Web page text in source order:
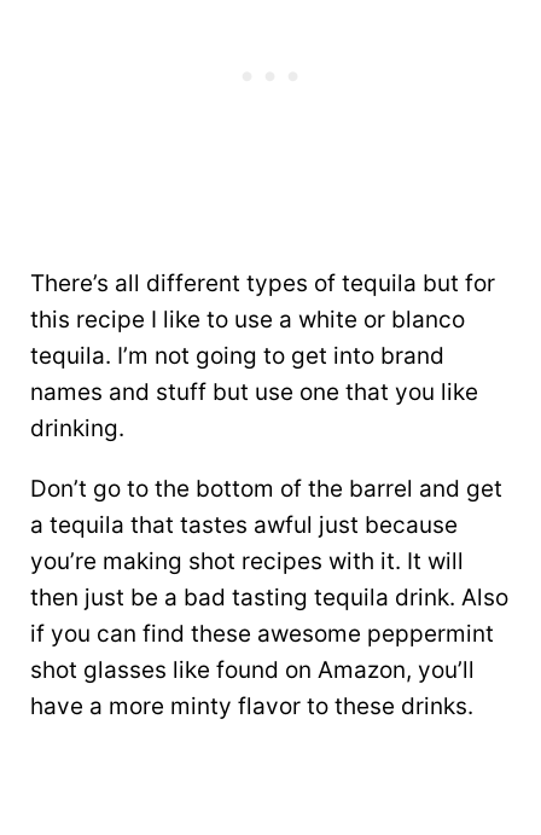
There’s all different types of tequila but for
this recipe I like to use a white or blanco
tequila. I’m not going to get into brand
names and stuff but use one that you like
drinking.
Don’t go to the bottom of the barrel and get
a tequila that tastes awful just because
you’re making shot recipes with it. It will
then just be a bad tasting tequila drink. Also
if you can find these awesome peppermint
shot glasses like found on Amazon, you’ll
have a more minty flavor to these drinks.